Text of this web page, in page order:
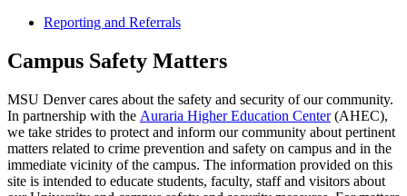
Reporting and Referrals
Campus Safety Matters
MSU Denver cares about the safety and security of our community.
In partnership with the Auraria Higher Education Center(AHEC),
we take strides to protect and inform our community about pertinent
matters related to crime prevention and safety on campus and in the
immediate vicinity of the campus. The information provided on this
site is intended to educate students, faculty, staff and visitors about